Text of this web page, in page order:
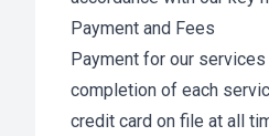
Payment and Fees
Payment for our
completion of each
credit card on file at all